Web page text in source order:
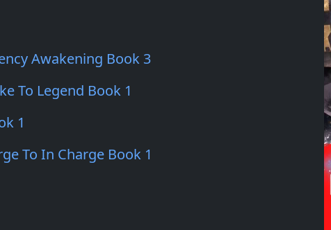
Awakening Book 3
To Legend Book 1
1
To In Charge Book 1